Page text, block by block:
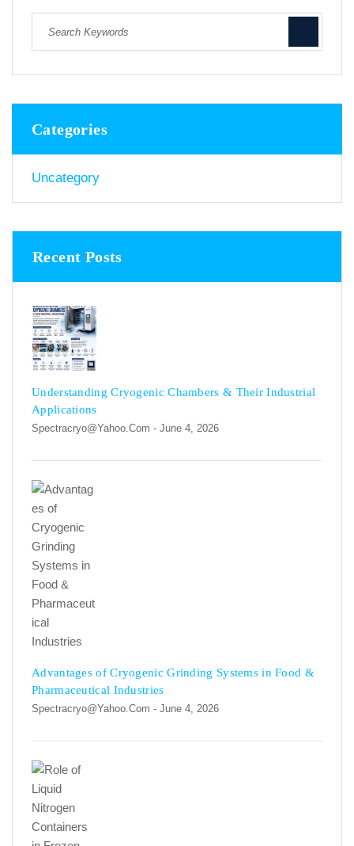
Categories
Uncategory
Recent Posts
Understanding Cryogenic Chambers & Their Industrial
Applications
Spectracryo@yahoo.com - June 4, 2026
Advantages of Cryogenic Grinding Systems in Food &
Pharmaceutical Industries
Spectracryo@yahoo.com - June 4, 2026